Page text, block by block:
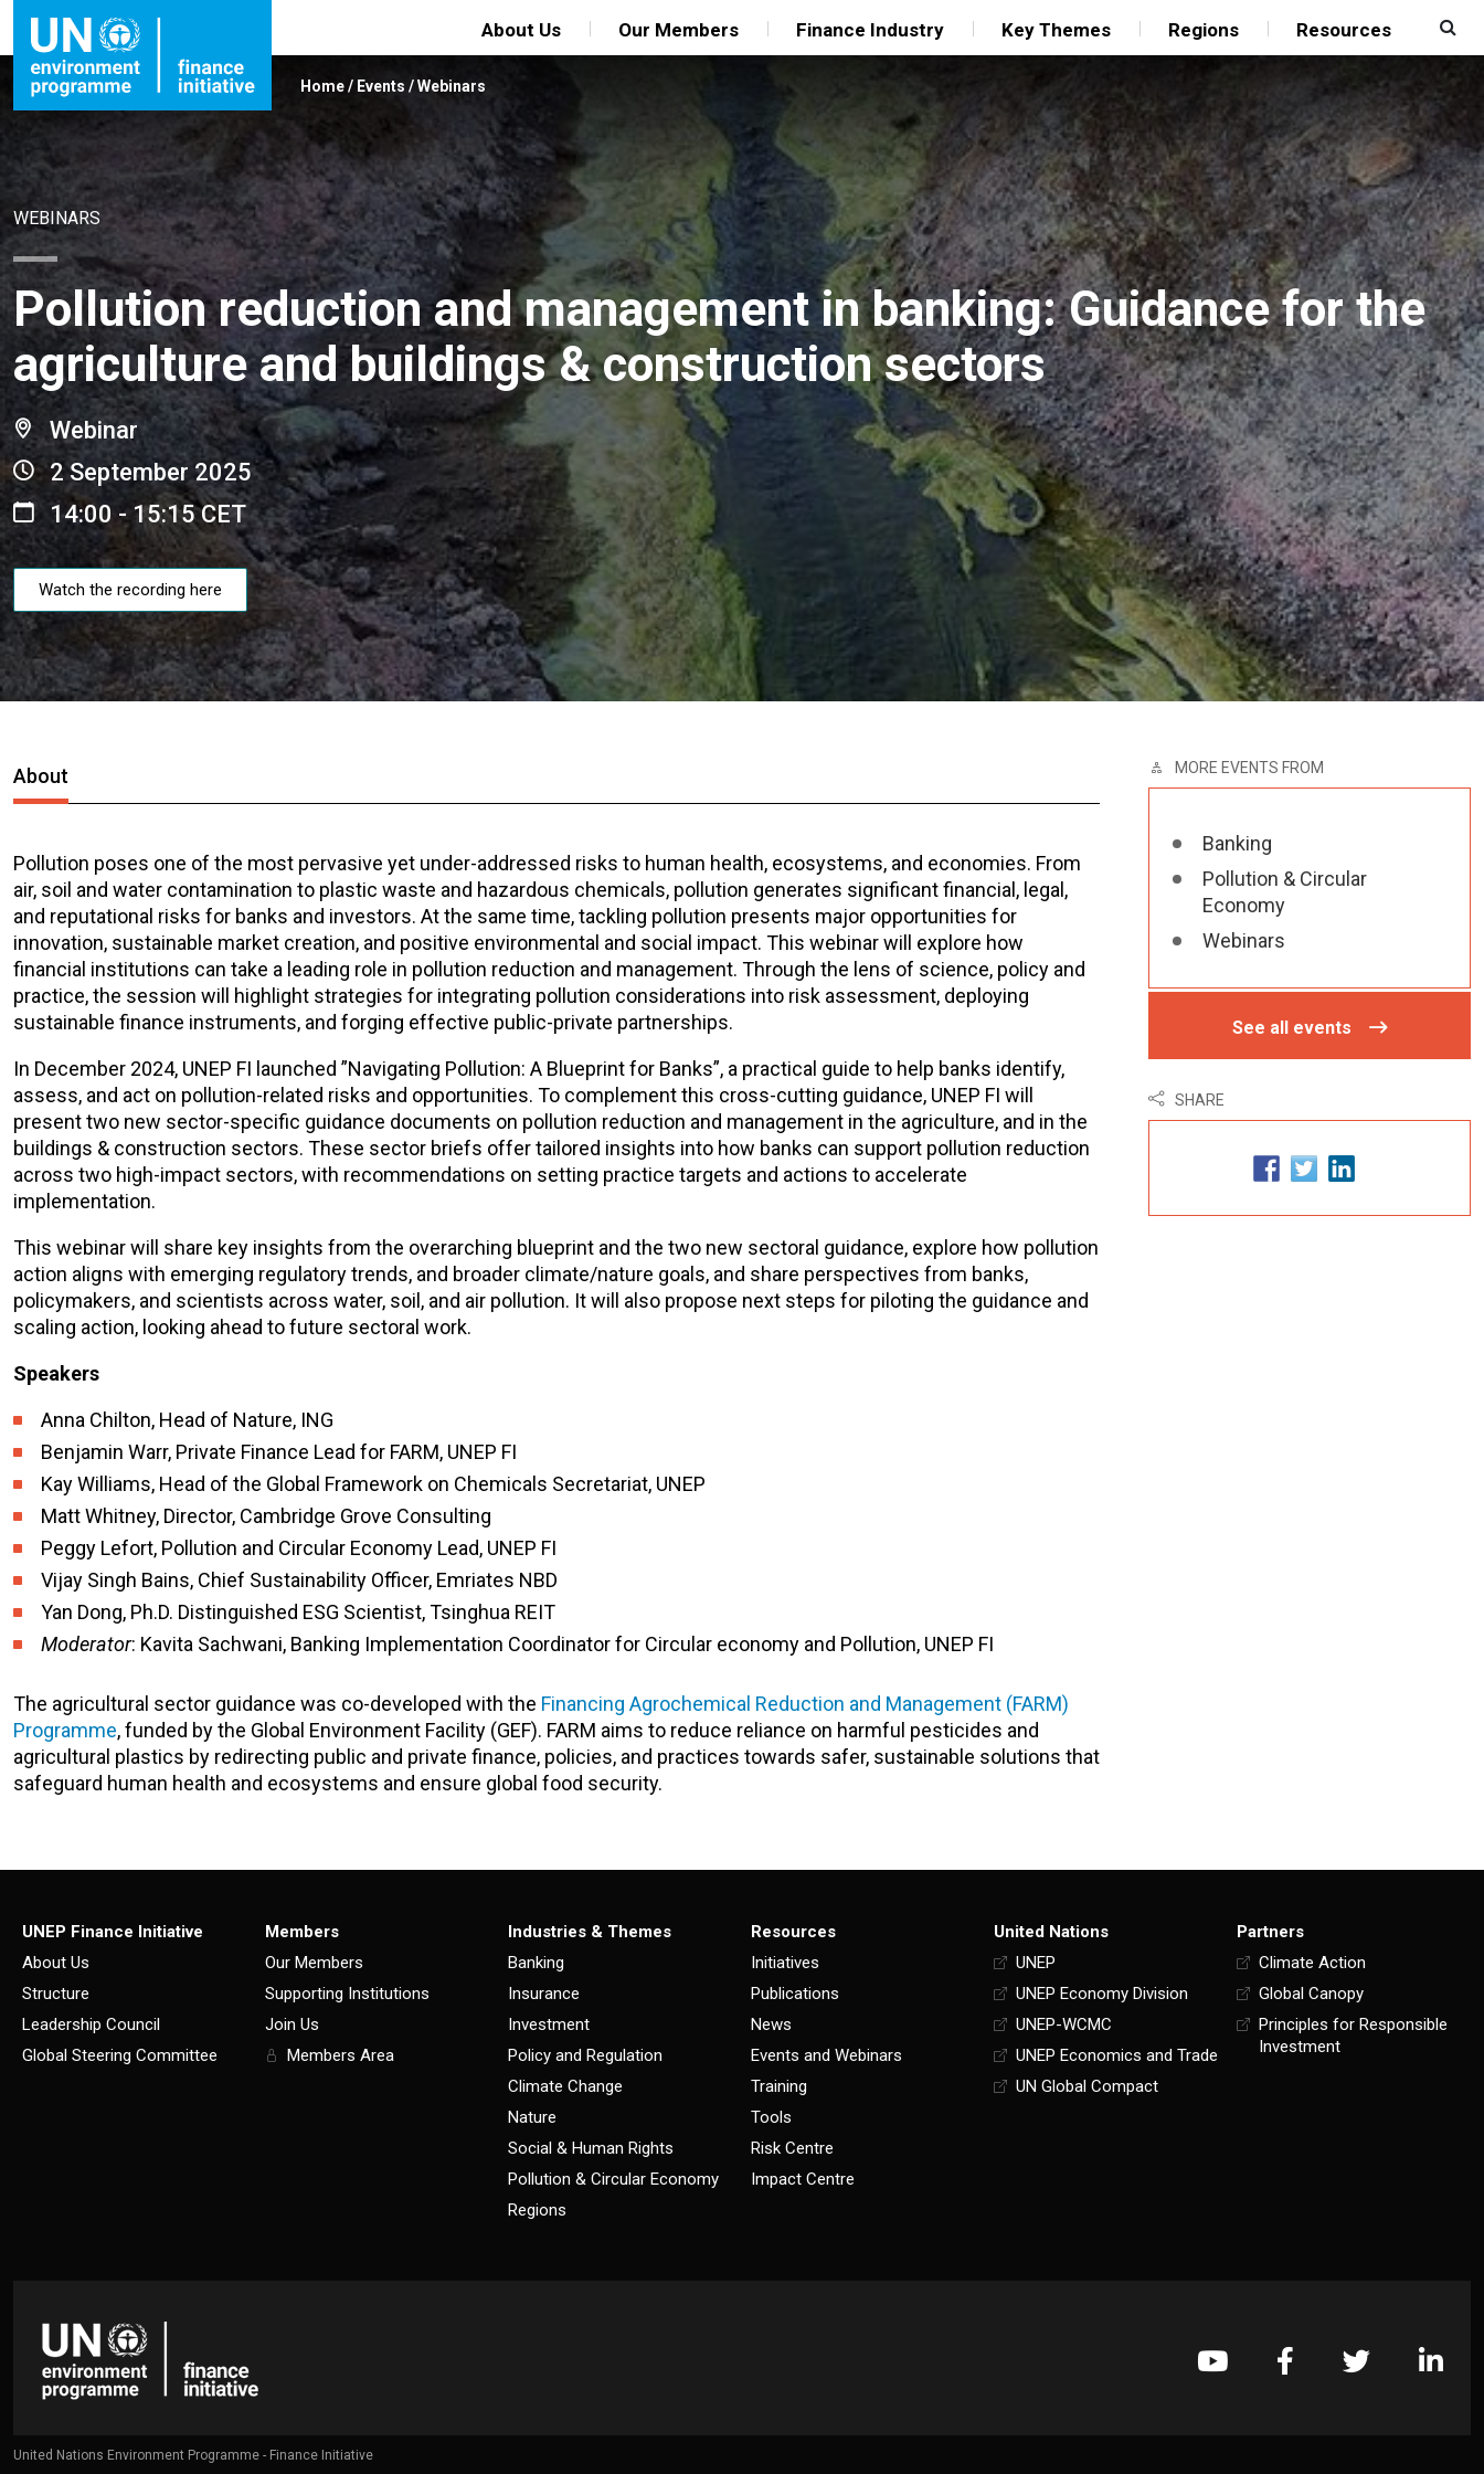
About Us Our Members Finance Industry Key Themes Regions Resources
Home/ Events /Webinars
WEBINARS
Pollution reduction and management in banking: Guidance for the
agriculture and buildings & construction sectors
Webinar
2 September 2025
14:00 - 15:15 CET
Watch the recording here
About
Pollution poses one of the most pervasive yet under-addressed risks to human health, ecosystems, and economies. From
air, soil and water contamination to plastic waste and hazardous chemicals, pollution generates significant financial, legal,
and reputational risks for banks and investors. At the same time, tackling pollution presents major opportunities for
innovation, sustainable market creation, and positive environmental and social impact. This webinar will explore how
financial institutions can take a leading role in pollution reduction and management. Through the lens of science, policy and
practice, the session will highlight strategies for integrating pollution considerations into risk assessment, deploying
sustainable finance instruments, and forging effective public-private partnerships.
In December 2024, UNEP FI launched ”Navigating Pollution: A Blueprint for Banks”, a practical guide to help banks identify,
assess, and act on pollution-related risks and opportunities. To complement this cross-cutting guidance, UNEP FI will
present two new sector-specific guidance documents on pollution reduction and management in the agriculture, and in the
buildings & construction sectors. These sector briefs offer tailored insights into how banks can support pollution reduction
across two high-impact sectors, with recommendations on setting practice targets and actions to accelerate
implementation.
This webinar will share key insights from the overarching blueprint and the two new sectoral guidance, explore how pollution
action aligns with emerging regulatory trends, and broader climate/nature goals, and share perspectives from banks,
policymakers, and scientists across water, soil, and air pollution. It will also propose next steps for piloting the guidance and
scaling action, looking ahead to future sectoral work.
Speakers
Anna Chilton, Head of Nature, ING
Benjamin Warr, Private Finance Lead for FARM, UNEP FI
Kay Williams, Head of the Global Framework on Chemicals Secretariat, UNEP
Matt Whitney, Director, Cambridge Grove Consulting
Peggy Lefort, Pollution and Circular Economy Lead, UNEP FI
Vijay Singh Bains, Chief Sustainability Officer, Emriates NBD
Yan Dong, Ph.D. Distinguished ESG Scientist, Tsinghua REIT
Moderator: Kavita Sachwani, Banking Implementation Coordinator for Circular economy and Pollution, UNEP FI
The agricultural sector guidance was co-developed with the Financing Agrochemical Reduction and Management (FARM)
Programme, funded by the Global Environment Facility (GEF). FARM aims to reduce reliance on harmful pesticides and
agricultural plastics by redirecting public and private finance, policies, and practices towards safer, sustainable solutions that
safeguard human health and ecosystems and ensure global food security.
MORE EVENTS FROM
Banking
Pollution & Circular
Economy
Webinars
See all events
SHARE
UNEP Finance Initiative
About Us
Structure
Leadership Council
Global Steering Committee
Members
Our Members
Supporting Institutions
Join Us
Members Area
Industries & Themes
Banking
Insurance
Investment
Policy and Regulation
Climate Change
Nature
Social & Human Rights
Pollution & Circular Economy
Regions
Resources
Initiatives
Publications
News
Events and Webinars
Training
Tools
Risk Centre
Impact Centre
United Nations
UNEP
UNEP Economy Division
UNEP-WCMC
UNEP Economics and Trade
UN Global Compact
Partners
Climate Action
Global Canopy
Principles for Responsible
Investment
United Nations Environment Programme - Finance Initiative